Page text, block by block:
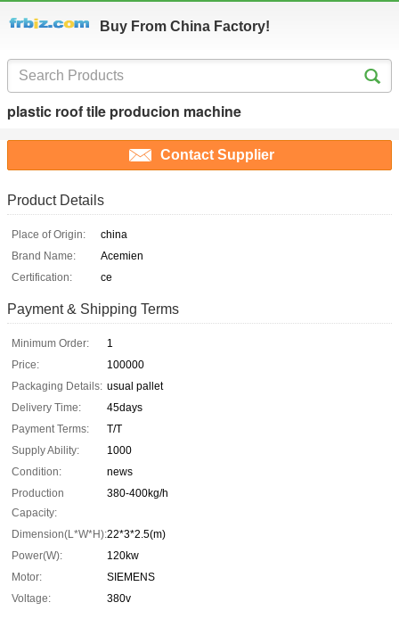
Buy From China Factory!
plastic roof tile producion machine
Contact Supplier
Product Details
Place of Origin:
china
Brand Name:
Acemien
Certification:
ce
Payment & Shipping Terms
Minimum Order:
1
Price:
100000
Packaging Details: usual pallet
Delivery Time:
45days
Payment Terms:
T/T
Supply Ability:
1000
Condition:
news
Production
Capacity:
380-400kg/h
Dimension(L*W*H):22*3*2.5(m)
Power(W):
120kw
Motor:
SIEMENS
Voltage:
380v